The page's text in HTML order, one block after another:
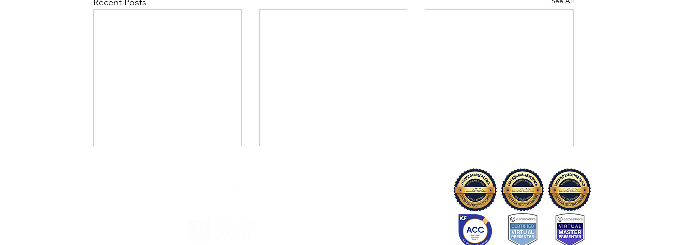
From “I Can’t” to “I Can Try”